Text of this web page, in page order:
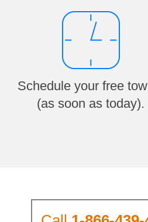
Schedule your free
(as soon as today).